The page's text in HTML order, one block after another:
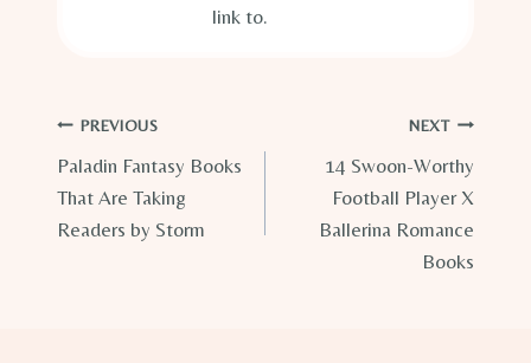
link to.
Post
navigation
PREVIOUS
Paladin Fantasy Books
That Are Taking
Readers by Storm
NEXT
14 Swoon-Worthy
Football Player X
Ballerina Romance
Books